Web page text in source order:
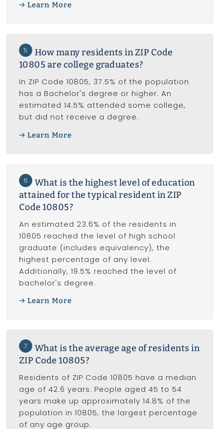
Learn More
5
How many residents in ZIP Code
10805 are college graduates?
In ZIP Code 10805, 37.5% of the population
has a Bachelor's degree or higher. An
estimated 14.5% attended some college,
but did not receive a degree.
Learn More
6
What is the highest level of education
attained for the typical resident in ZIP
Code 10805?
An estimated 23.6% of the residents in
10805 reached the level of high school
graduate (includes equivalency), the
highest percentage of any level.
Additionally, 19.5% reached the level of
bachelor's degree.
Learn More
7
What is the average age of residents in
ZIP Code 10805?
Residents of ZIP Code 10805 have a median
age of 42.6 years. People aged 45 to 54
years make up approximately 14.8% of the
population in 10805, the largest percentage
of any age group.